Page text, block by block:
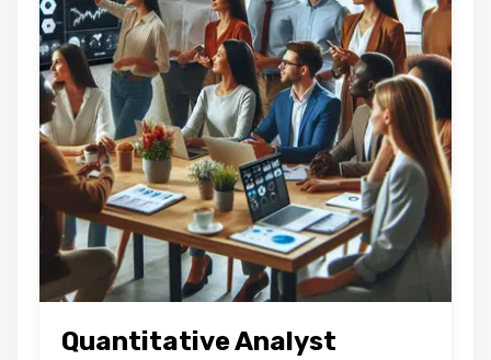
Quantitative Analyst